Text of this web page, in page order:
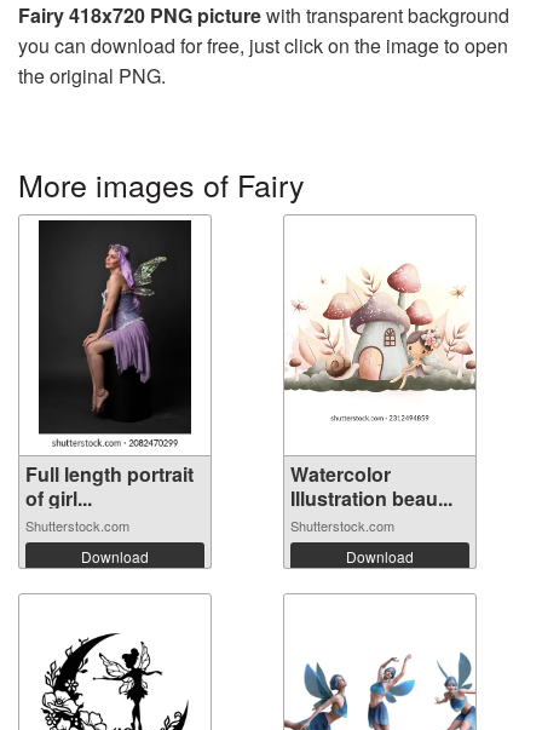
Fairy 418x720 PNG picturewith transparent background
you can download for free, just click on the image to open
the original PNG.
More images of Fairy
Full length portrait
of girl...
Shutterstock.com
Download
Watercolor
Illustration beau...
Shutterstock.com
Download